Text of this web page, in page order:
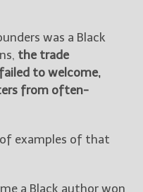
was a Black
the trade
to welcome,
from often-
examples of that
a Black author won